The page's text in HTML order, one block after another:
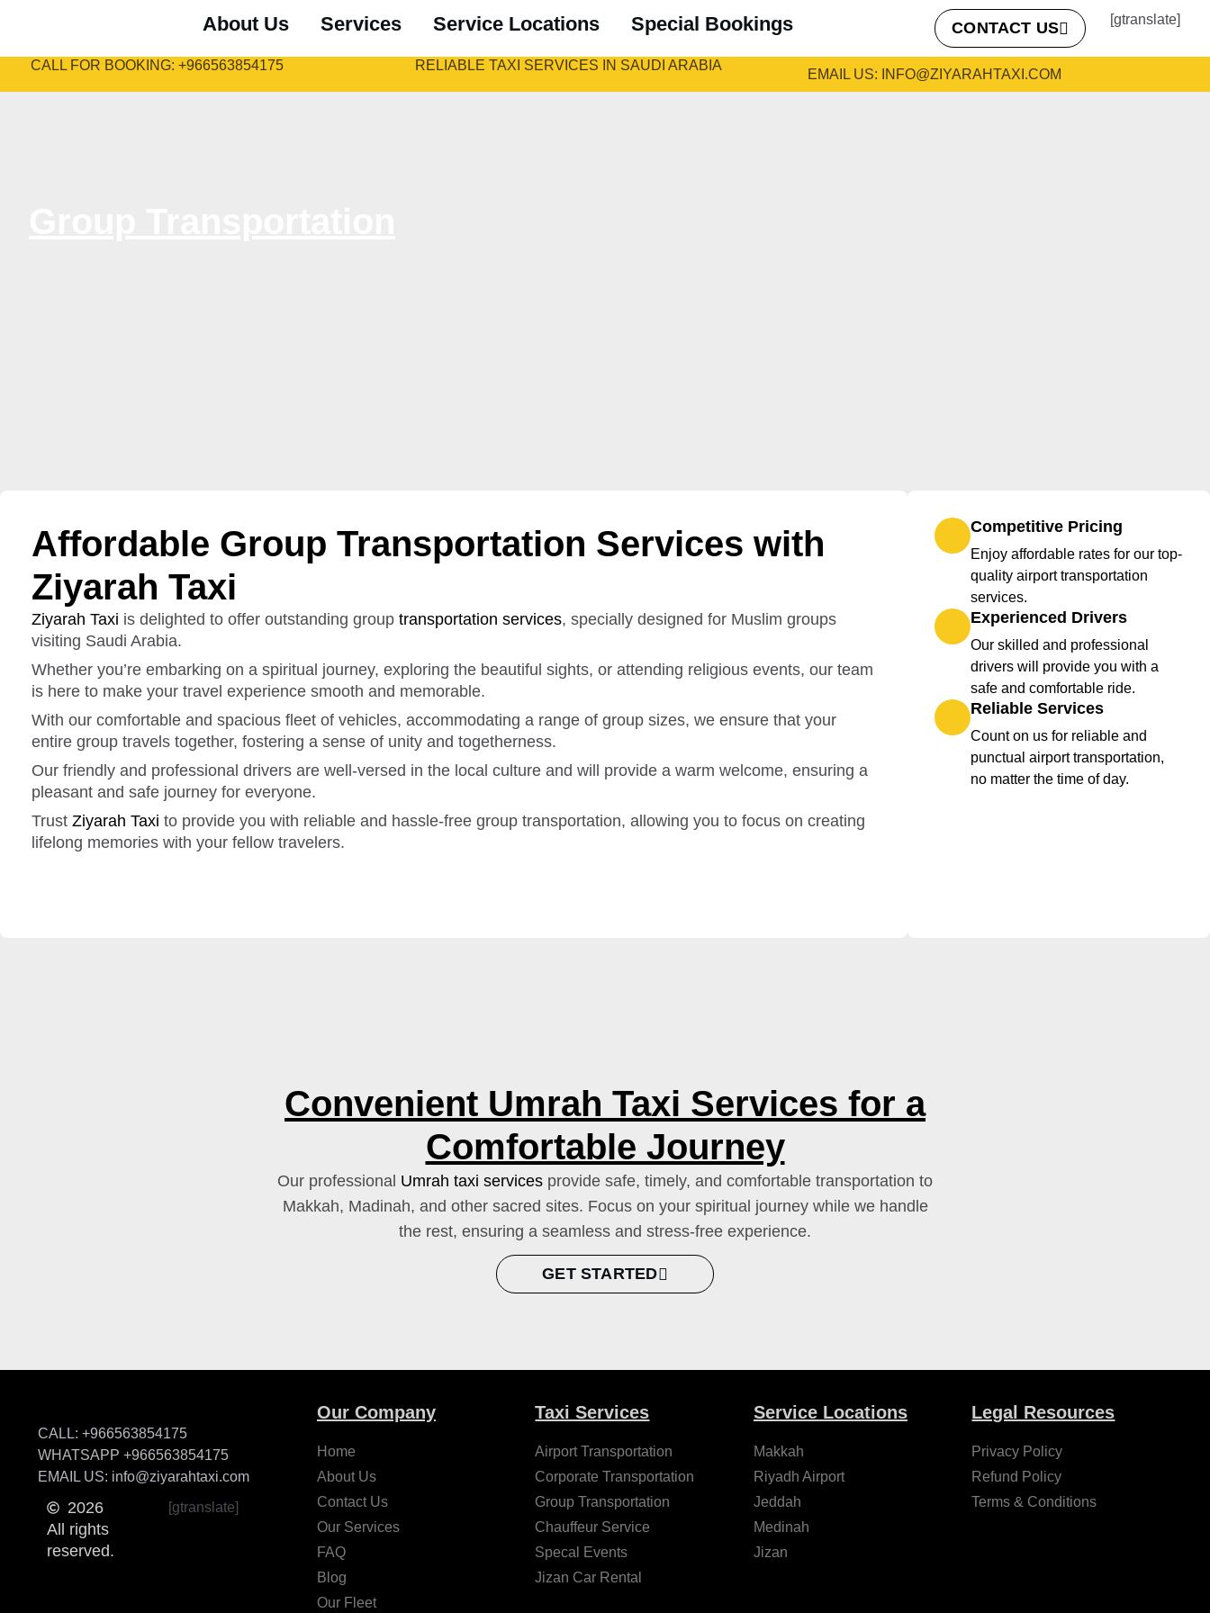
About Us Services Service Locations Special Bookings CONTACT US [gtranslate]
CALL FOR BOOKING: +966563854175 RELIABLE TAXI SERVICES IN SAUDI ARABIA
EMAIL US: INFO@ZIYARAHTAXI.COM
Affordable Group Transportation Services with
Ziyarah Taxi
Ziyarah Taxi is delighted to offer outstanding group transportation services, specially designed for Muslim groups
visiting Saudi Arabia.
Whether you’re embarking on a spiritual journey, exploring the beautiful sights, or attending religious events, our team
is here to make your travel experience smooth and memorable.
With our comfortable and spacious fleet of vehicles, accommodating a range of group sizes, we ensure that your
entire group travels together, fostering a sense of unity and togetherness.
Our friendly and professional drivers are well-versed in the local culture and will provide a warm welcome, ensuring a
pleasant and safe journey for everyone.
Trust Ziyarah Taxi to provide you with reliable and hassle-free group transportation, allowing you to focus on creating
lifelong memories with your fellow travelers.
Competitive Pricing
Enjoy affordable rates for our top-
quality airport transportation
services.
Experienced Drivers
Our skilled and professional
drivers will provide you with a
safe and comfortable ride.
Reliable Services
Count on us for reliable and
punctual airport transportation,
no matter the time of day.
Convenient Umrah Taxi Services for a
Comfortable Journey
Our professional Umrah taxi services provide safe, timely, and comfortable transportation to
Makkah, Madinah, and other sacred sites. Focus on your spiritual journey while we handle
the rest, ensuring a seamless and stress-free experience.
GET STARTED
CALL: +966563854175
WHATSAPP +966563854175
EMAIL US: info@ziyarahtaxi.com
2026
All rights
reserved.
[gtranslate]
Our Company
Home
About Us
Contact Us
Our Services
FAQ
Blog
Our Fleet
Taxi Services
Airport Transportation
Corporate Transportation
Group Transportation
Chauffeur Service
Specal Events
Jizan Car Rental
Service Locations
Makkah
Riyadh Airport
Jeddah
Medinah
Jizan
Legal Resources
Privacy Policy
Refund Policy
Terms & Conditions